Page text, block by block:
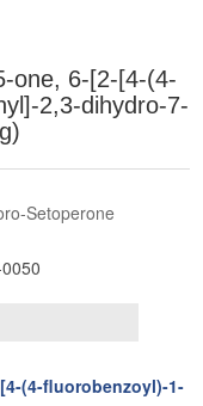
one, 6-[2-[4-(4-
2,3-dihydro-7-
Setoperone
(4-fluorobenzoyl)-1-